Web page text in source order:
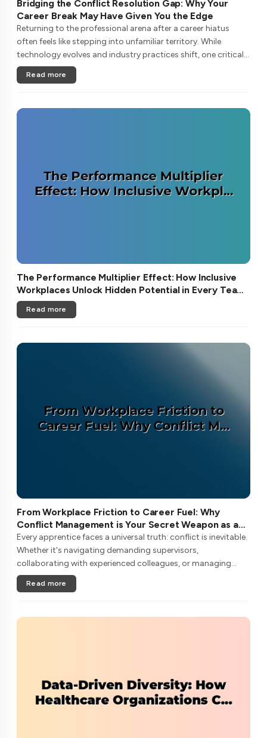
Bridging the Conflict Resolution Gap: Why Your
Career Break May Have Given You the Edge
Returning to the professional arena after a career hiatus
often feels like stepping into unfamiliar territory. While
technology evolves and industry practices shift, one critical
skill remains perpetually relevant: conflict management. Yet
many ....
Read more
The Performance Multiplier Effect: How Inclusive
Workplaces Unlock Hidden Potential in Every Team
Member
Read more
From Workplace Friction to Career Fuel: Why
Conflict Management is Your Secret Weapon as an
Apprentice
Every apprentice faces a universal truth: conflict is inevitable.
Whether it's navigating demanding supervisors,
collaborating with experienced colleagues, or managing
client expectations, your ability to handle workplace friction
will either ac....
Read more